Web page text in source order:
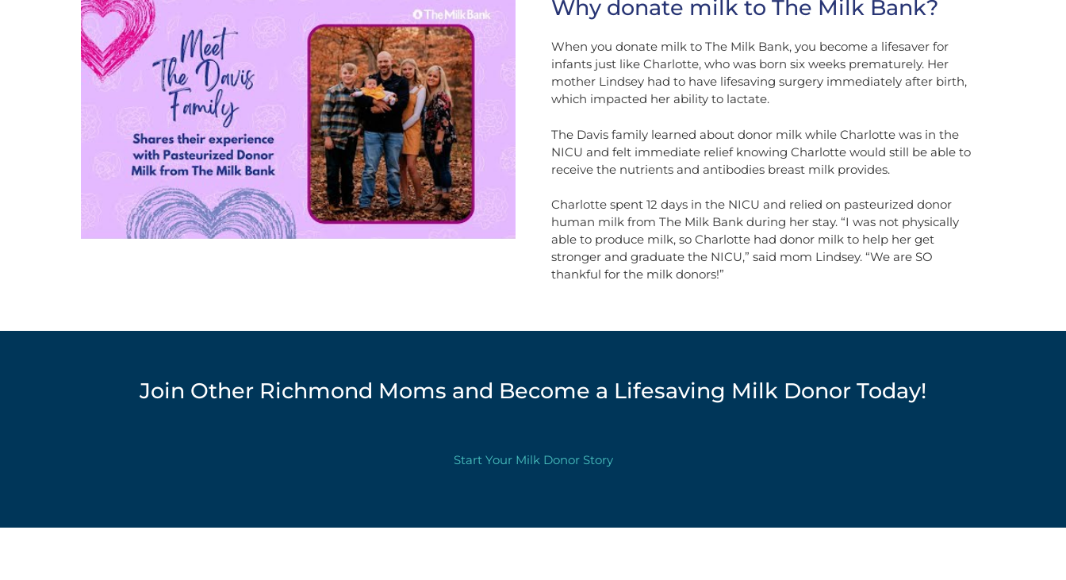
Why donate milk to The Milk Bank?
When you donate milk to The Milk Bank, you become a lifesaver for
infants just like Charlotte, who was born six weeks prematurely. Her
mother Lindsey had to have lifesaving surgery immediately after birth,
which impacted her ability to lactate.
The Davis family learned about donor milk while Charlotte was in the
NICU and felt immediate relief knowing Charlotte would still be able to
receive the nutrients and antibodies breast milk provides.
Charlotte spent 12 days in the NICU and relied on pasteurized donor
human milk from The Milk Bank during her stay. “I was not physically
able to produce milk, so Charlotte had donor milk to help her get
stronger and graduate the NICU,” said mom Lindsey. “We are SO
thankful for the milk donors!”
Join Other Richmond Moms and Become a Lifesaving Milk Donor Today!
Start Your Milk Donor Story